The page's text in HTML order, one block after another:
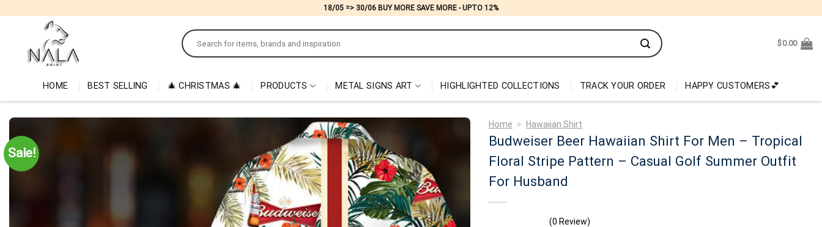
18/05 => 30/06 BUY MORE SAVE MORE - UPTO 12%
Search
for:
$0.00
HOME BEST SELLING 🎄 CHRISTMAS 🎄 PRODUCTS METAL SIGNS ART HIGHLIGHTED COLLECTIONS TRACK YOUR ORDER HAPPY CUSTOMERS💕
Sale!
Home > Hawaiian Shirt
Budweiser Beer Hawaiian Shirt For Men – Tropical
Floral Stripe Pattern – Casual Golf Summer Outfit
For Husband
(0 Review)